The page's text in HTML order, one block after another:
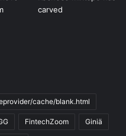
cache/blank.html
FintechZoom Giniä